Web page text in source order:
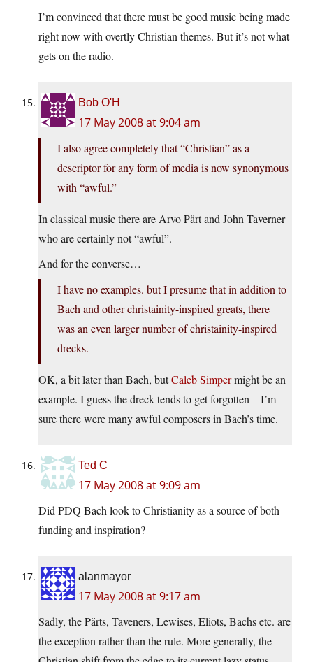
I’m convinced that there must be good music being made
right now with overtly Christian themes. But it’s not what
gets on the radio.
Bob O'H
17 May 2008 at 9:04 am
I also agree completely that “Christian” as a
descriptor for any form of media is now synonymous
with “awful.”
In classical music there are Arvo Pärt and John Taverner
who are certainly not “awful”.
And for the converse…
I have no examples. but I presume that in addition to
Bach and other christainity-inspired greats, there
was an even larger number of christainity-inspired
drecks.
OK, a bit later than Bach, butCaleb Simpermight be an
example. I guess the dreck tends to get forgotten – I’m
sure there were many awful composers in Bach’s time.
Ted C
17 May 2008 at 9:09 am
Did PDQ Bach look to Christianity as a source of both
funding and inspiration?
alanmayor
17 May 2008 at 9:17 am
Sadly, the Pärts, Taveners, Lewises, Eliots, Bachs etc. are
the exception rather than the rule. More generally, the